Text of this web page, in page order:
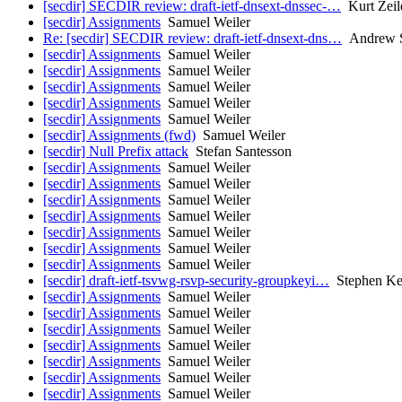
[secdir] SECDIR review: draft-ietf-dnsext-dnssec-… Kurt
[secdir] Assignments Samuel Weiler
Re: [secdir] SECDIR review: draft-ietf-dnsext-dns… Andrew
[secdir] Assignments Samuel Weiler
[secdir] Assignments Samuel Weiler
[secdir] Assignments Samuel Weiler
[secdir] Assignments Samuel Weiler
[secdir] Assignments Samuel Weiler
[secdir] Assignments (fwd) Samuel Weiler
[secdir] Null Prefix attack Stefan Santesson
[secdir] Assignments Samuel Weiler
[secdir] Assignments Samuel Weiler
[secdir] Assignments Samuel Weiler
[secdir] Assignments Samuel Weiler
[secdir] Assignments Samuel Weiler
[secdir] Assignments Samuel Weiler
[secdir] Assignments Samuel Weiler
[secdir] draft-ietf-tsvwg-rsvp-security-groupkeyi… Stephen
[secdir] Assignments Samuel Weiler
[secdir] Assignments Samuel Weiler
[secdir] Assignments Samuel Weiler
[secdir] Assignments Samuel Weiler
[secdir] Assignments Samuel Weiler
[secdir] Assignments Samuel Weiler
[secdir] Assignments Samuel Weiler